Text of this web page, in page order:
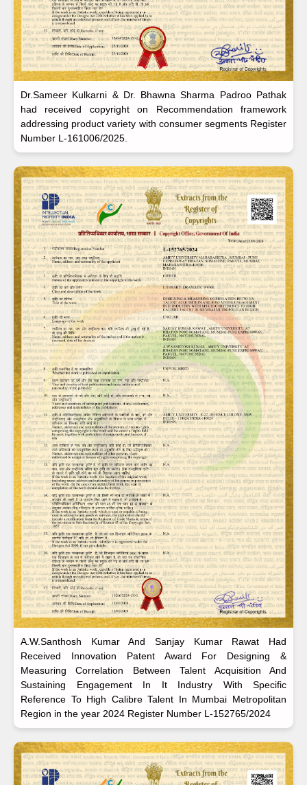
Dr.Sameer Kulkarni & Dr. Bhawna Sharma Padroo Pathak
had received copyright on Recommendation framework
addressing product variety with consumer segments Register
Number L-161006/2025.
A.W.Santhosh Kumar And Sanjay Kumar Rawat Had
Received Innovation Patent Award For Designing &
Measuring Correlation Between Talent Acquisition And
Sustaining Engagement In It Industry With Specific
Reference To High Calibre Talent In Mumbai Metropolitan
Region in the year 2024 Register Number L-152765/2024